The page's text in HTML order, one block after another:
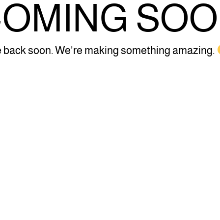
back soon. We're making something amazing.